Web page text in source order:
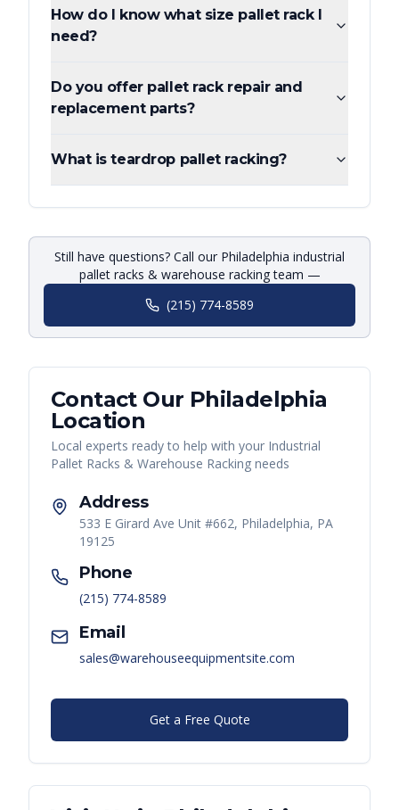
How do I know what size pallet rack I
need?
Do you offer pallet rack repair and
replacement parts?
What is teardrop pallet racking?
Still have questions? Call our Philadelphia industrial
pallet racks & warehouse racking team —
(215) 774-8589
Contact Our Philadelphia
Location
Local experts ready to help with your Industrial
Pallet Racks & Warehouse Racking needs
Address
533 E Girard Ave Unit #662, Philadelphia, PA
19125
Phone
(215) 774-8589
Email
sales@warehouseequipmentsite.com
Get a Free Quote